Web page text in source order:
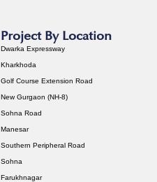
Project By Location
Dwarka Expressway
Kharkhoda
Golf Course Extension Road
New Gurgaon (NH-8)
Sohna Road
Manesar
Southern Peripheral Road
Sohna
Farukhnagar